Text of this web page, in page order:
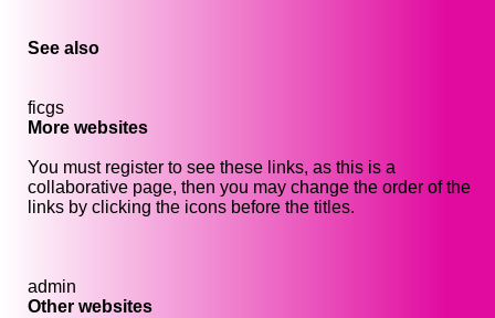
See also
ficgs
More websites
You must register to see these links, as this is a
collaborative page, then you may change the order of the
links by clicking the icons before the titles.
admin
Other websites